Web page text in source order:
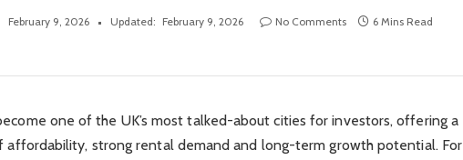
February 9, 2026 Updated: February 9, 2026 No Comments
6 Mins Read
one of the UK’s most talked-about cities for investors, offering a
affordability, strong rental demand and long-term growth potential. For